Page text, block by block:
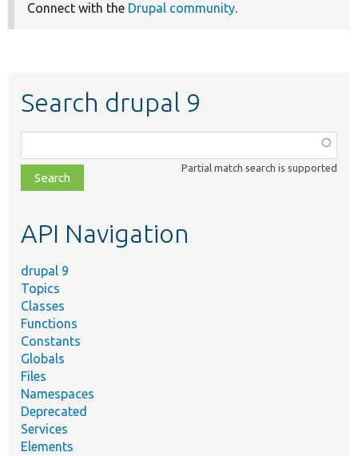
Connect with the Drupal community.
Search drupal 9
class,
file,
topic,
Partial match search is supported
API Navigation
drupal 9
Topics
Classes
Functions
Constants
Globals
Files
Namespaces
Deprecated
Services
Elements